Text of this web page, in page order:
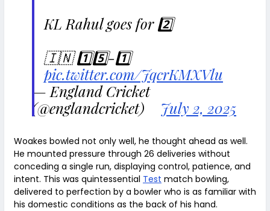
KL Rahul goes for 2️⃣
🇮🇳 1️⃣5️⃣-1️⃣
pic.twitter.com/JqcrKMXVlu
— England Cricket
(@englandcricket)
July 2, 2025
Woakes bowled not only well, he thought ahead as well.
He mounted pressure through 26 deliveries without
conceding a single run, displaying control, patience, and
intent. This was quintessential Test match bowling,
delivered to perfection by a bowler who is as familiar with
his domestic conditions as the back of his hand.